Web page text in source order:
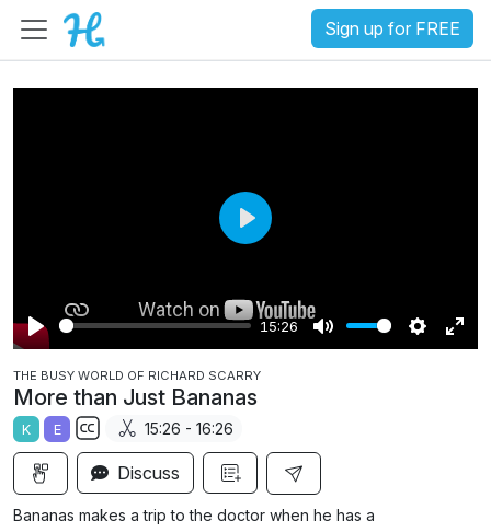
Sign up for FREE
P
a
y
15:26
M
S
E
P
a
y
THE BUSY WORLD OF RICHARD SCARRY
More than Just Bananas
K E
S
u
b
15:26 - 16:26
Discuss
Bananas makes a trip to the doctor when he has a